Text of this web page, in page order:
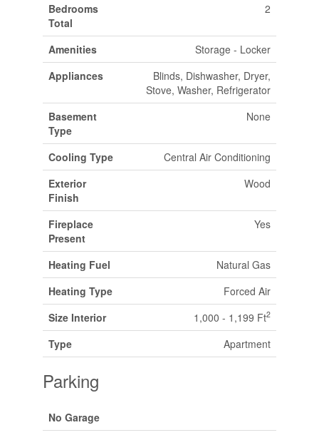
Bedrooms
Total
2
Amenities
Storage - Locker
Appliances
Blinds, Dishwasher, Dryer,
Stove, Washer, Refrigerator
Basement
Type
None
Cooling Type
Central Air Conditioning
Exterior
Finish
Wood
Fireplace
Present
Yes
Heating Fuel
Natural Gas
Heating Type
Forced Air
Size Interior
1,000 - 1,199 Ft2
Type Apartment
Parking
No Garage